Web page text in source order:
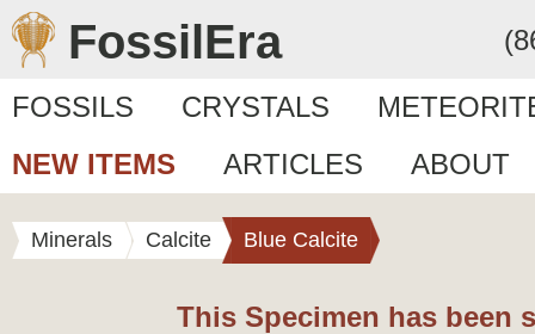
FossilEra
FOSSILS CRYSTALS
NEW ITEMS
ARTICLES ABOUT
Minerals Calcite Blue Calcite
This Specimen has been